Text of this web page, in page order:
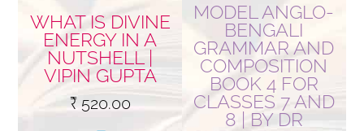
WHAT IS DIVINE
ENERGY IN A
NUTSHELL |
VIPIN GUPTA
₹520.00
MODEL ANGLO-
BENGALI
GRAMMAR AND
COMPOSITION
BOOK 4 FOR
CLASSES 7 AND
8 | BY DR